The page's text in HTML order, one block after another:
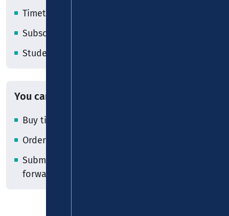
Timetable and fare information
Subscription and MobilCard applications
Student cards
You can
Buy tickets
Order or purchase the VRM MobilCard
Submit subscription applications for
forwarding to the transport companies